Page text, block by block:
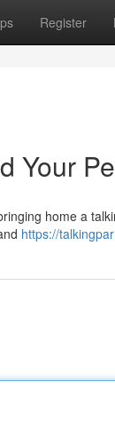
Register
Your
home a
https://